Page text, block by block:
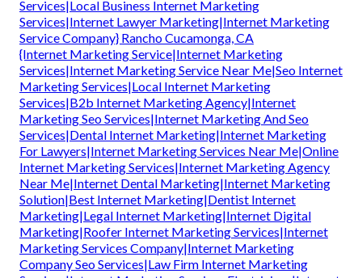
Services|Local Business Internet Marketing
Services|Internet Lawyer Marketing|Internet Marketing
Service Company} Rancho Cucamonga, CA
{Internet Marketing Service|Internet Marketing
Services|Internet Marketing Service Near Me|Seo Internet
Marketing Services|Local Internet Marketing
Services|B2b Internet Marketing Agency|Internet
Marketing Seo Services|Internet Marketing And Seo
Services|Dental Internet Marketing|Internet Marketing
For Lawyers|Internet Marketing Services Near Me|Online
Internet Marketing Services|Internet Marketing Agency
Near Me|Internet Dental Marketing|Internet Marketing
Solution|Best Internet Marketing|Dentist Internet
Marketing|Legal Internet Marketing|Internet Digital
Marketing|Roofer Internet Marketing Services|Internet
Marketing Services Company|Internet Marketing
Company Seo Services|Law Firm Internet Marketing